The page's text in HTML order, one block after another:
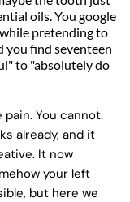
oils. You google
pretending to
you find seventeen
to "absolutely do
You cannot.
already, and it
It now
your left
but here we